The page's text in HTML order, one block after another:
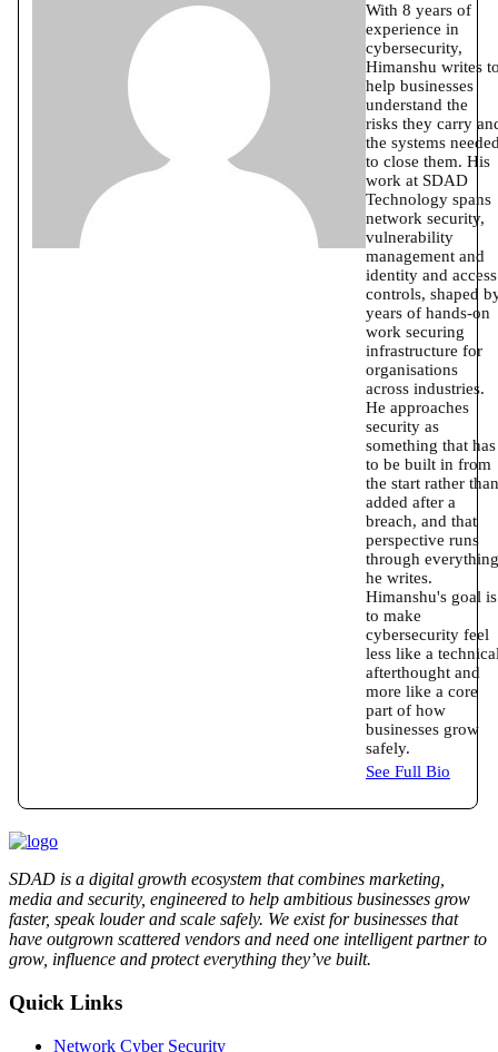
With 8 years of
experience in
cybersecurity,
Himanshu writes
help businesses
understand the
risks they carry
the systems
to close them. His
work at SDAD
Technology spans
network security,
vulnerability
management and
identity and access
controls, shaped
years of hands-on
work securing
infrastructure for
organisations
across industries.
He approaches
security as
something that has
to be built in from
the start rather than
added after a
breach, and that
perspective runs
through everything
he writes.
Himanshu's goal is
to make
cybersecurity feel
less like a
afterthought and
more like a core
part of how
businesses grow
safely.
See Full Bio
SDAD is a digital growth ecosystem that combines marketing,
media and security, engineered to help ambitious businesses grow
faster, speak louder and scale safely. We exist for businesses that
have outgrown scattered vendors and need one intelligent partner to
grow, influence and protect everything they’ve built.
Quick Links
Network Cyber Security